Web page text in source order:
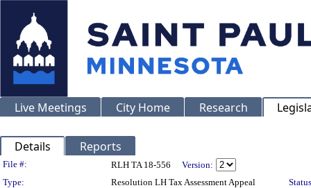
Live Meetings City Home Research
Details Reports
Legislation Details
File #: RLH TA 18-556
Version:
Type:
Resolution LH Tax Assessment Appeal